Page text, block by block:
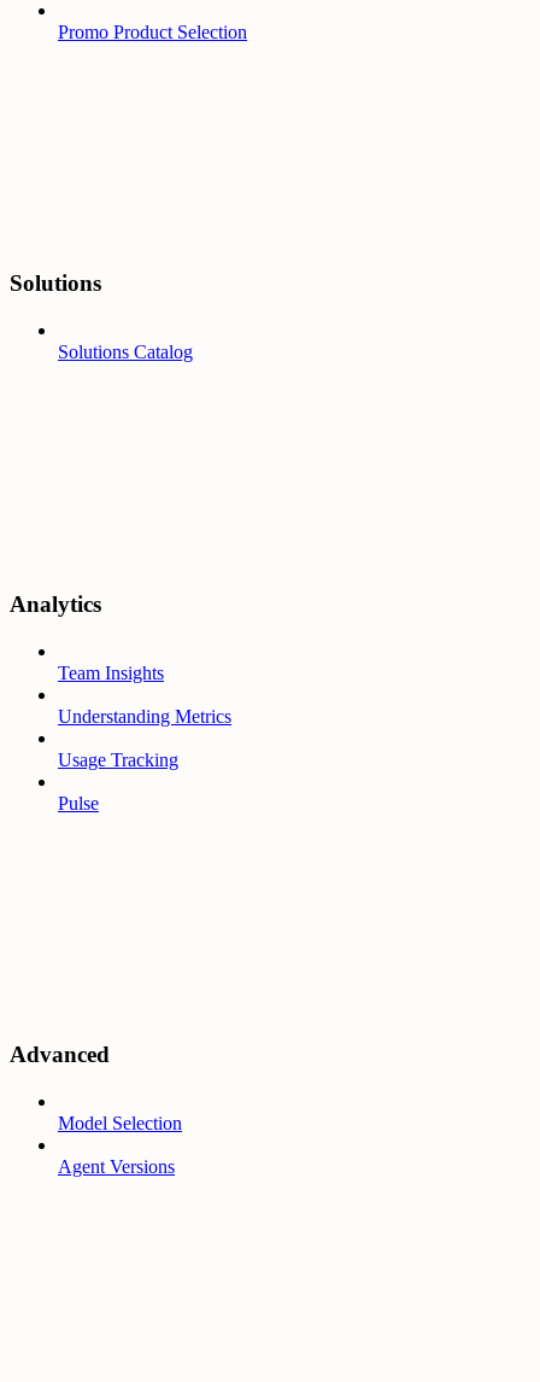
Promo Product Selection
Solutions
Solutions Catalog
Analytics
Team Insights
Understanding Metrics
Usage Tracking
Pulse
Advanced
Model Selection
Agent Versions